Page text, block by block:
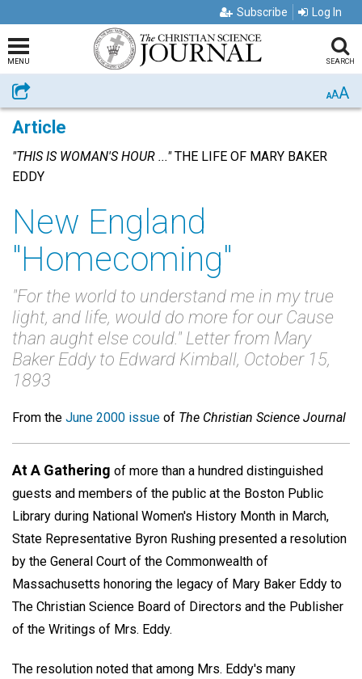
Subscribe Log In
MENU SEARCH
Share AAA
Article
"THIS IS WOMAN'S HOUR ..."THE LIFE OF MARY BAKER
EDDY
New England
"Homecoming"
"For the world to understand me in my true
light, and life, would do more for our Cause
than aught else could." Letter from Mary
Baker Eddy to Edward Kimball, October 15,
1893
From the June 2000 issue of The Christian Science Journal
At A Gathering of more than a hundred distinguished
guests and members of the public at the Boston Public
Library during National Women's History Month in March,
State Representative Byron Rushing presented a resolution
by the General Court of the Commonwealth of
Massachusetts honoring the legacy of Mary Baker Eddy to
The Christian Science Board of Directors and the Publisher
of the Writings of Mrs. Eddy.
The resolution noted that among Mrs. Eddy's many